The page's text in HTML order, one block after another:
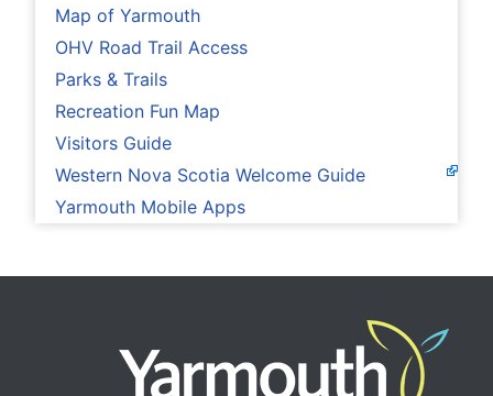
Map of Yarmouth
OHV Road Trail Access
Parks & Trails
Recreation Fun Map
Visitors Guide
Western Nova Scotia Welcome Guide
Yarmouth Mobile Apps